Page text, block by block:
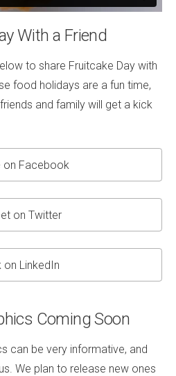
With a Friend
to share Fruitcake Day with
food holidays are a fun time,
and family will get a kick
on Facebook
on Twitter
on LinkedIn
Coming Soon
can be very informative, and
We plan to release new ones